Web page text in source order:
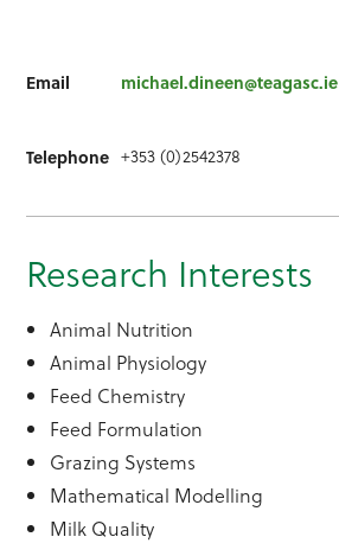
Email michael.dineen@teagasc.ie
Telephone +353 (0)2542378
Research Interests
Animal Nutrition
Animal Physiology
Feed Chemistry
Feed Formulation
Grazing Systems
Mathematical Modelling
Milk Quality